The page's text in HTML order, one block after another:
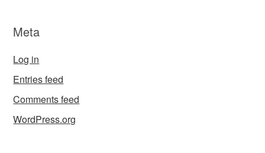
Meta
Log in
Entries feed
Comments feed
WordPress.org